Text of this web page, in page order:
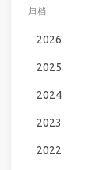
归档
2026
2025
2024
2023
2022